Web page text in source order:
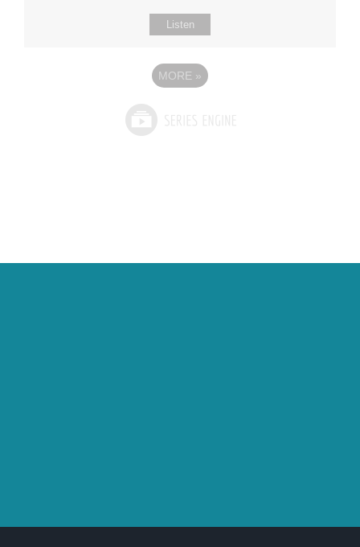
Listen
MORE »